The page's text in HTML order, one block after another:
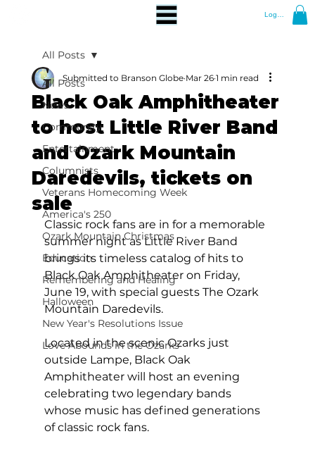
Log In
All Posts
News
Community
Entertainment
Columnists
Veterans Homecoming Week
America's 250
Ozark Mountain Christmas
Education
Remembering and Healing
Halloween
New Year's Resolutions Issue
Love Abounds in the Ozarks
All Posts
Black Oak Amphitheater
to host Little River Band
and Ozark Mountain
Daredevils, tickets on
sale
Submitted to Branson Globe Mar 26 1 min read
Classic rock fans are in for a memorable
summer night as Little River Band
brings its timeless catalog of hits to
Black Oak Amphitheater on Friday,
June 19, with special guests The Ozark
Mountain Daredevils.
Located in the scenic Ozarks just
outside Lampe, Black Oak
Amphitheater will host an evening
celebrating two legendary bands
whose music has defined generations
of classic rock fans.